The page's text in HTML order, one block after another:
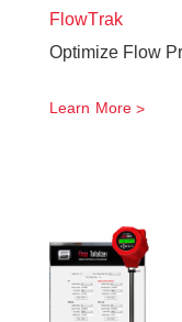
FlowTrak
Optimize Flow
Learn More